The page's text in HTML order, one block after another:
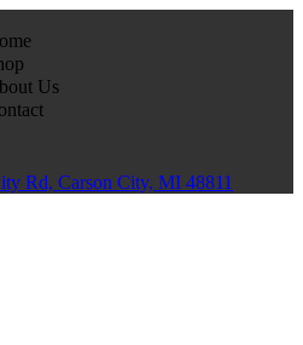
Us
Rd, Carson City, MI 48811